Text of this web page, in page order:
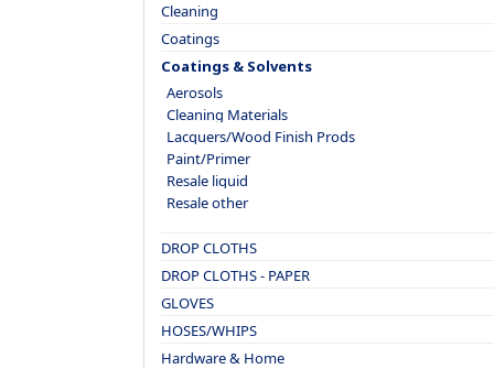
Cleaning
Coatings
Coatings & Solvents
Aerosols
Cleaning Materials
Lacquers/Wood Finish Prods
Paint/Primer
Resale liquid
Resale other
DROP CLOTHS
DROP CLOTHS - PAPER
GLOVES
HOSES/WHIPS
Hardware & Home